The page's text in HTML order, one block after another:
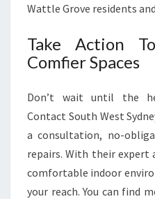
Wattle Grove residents
Take Action
Comfier Spaces
Don’t wait until the
Contact South West
a consultation, no-
repairs. With their expert
comfortable indoor
your reach. You can find